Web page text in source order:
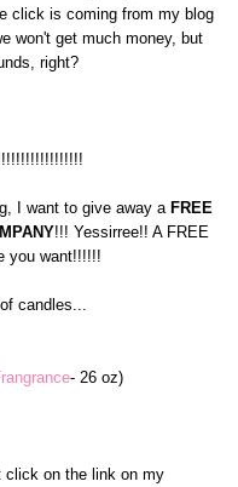
click is coming from my blog
won't get much money, but
right?
I want to give away aFREE
!!! Yessirree!! A FREE
you want!!!!!!
candles...
- 26 oz)
click on the link on my